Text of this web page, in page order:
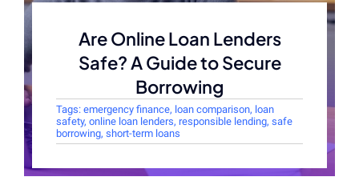
Are Online Loan Lenders
Safe? A Guide to Secure
Borrowing
Tags: emergency finance, loan comparison, loan
safety, online loan lenders, responsible lending, safe
borrowing, short-term loans